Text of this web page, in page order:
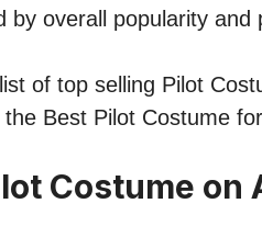
by overall popularity and
of top selling Pilot
Best Pilot Costume
Costume on